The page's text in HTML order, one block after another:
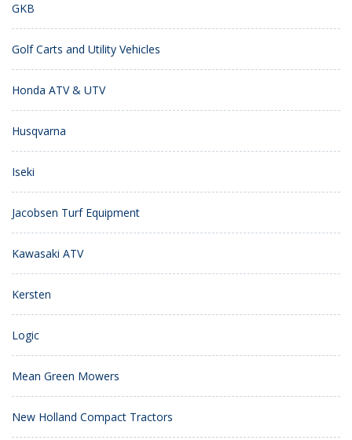
GKB
Golf Carts and Utility Vehicles
Honda ATV & UTV
Husqvarna
Iseki
Jacobsen Turf Equipment
Kawasaki ATV
Kersten
Logic
Mean Green Mowers
New Holland Compact Tractors